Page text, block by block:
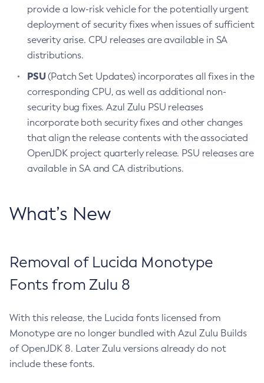
provide a low-risk vehicle for the potentially urgent
deployment of security fixes when issues of sufficient
severity arise. CPU releases are available in SA
distributions.
PSU(Patch Set Updates) incorporates all fixes in the
corresponding CPU, as well as additional non-
security bug fixes. Azul Zulu PSU releases
incorporate both security fixes and other changes
that align the release contents with the associated
OpenJDK project quarterly release. PSU releases are
available in SA and CA distributions.
What’s New
Removal of Lucida Monotype
Fonts from Zulu 8
With this release, the Lucida fonts licensed from
Monotype are no longer bundled with Azul Zulu Builds
of OpenJDK 8. Later Zulu versions already do not
include these fonts.